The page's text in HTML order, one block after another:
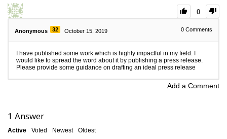
0
Anonymous 32 October 15, 2019 0 Comments
I have published some work which is highly impactful in my field. I
would like to spread the word about it by publishing a press release.
Please provide some guidance on drafting an ideal press release
Add a Comment
1 Answer
Active Voted Newest Oldest